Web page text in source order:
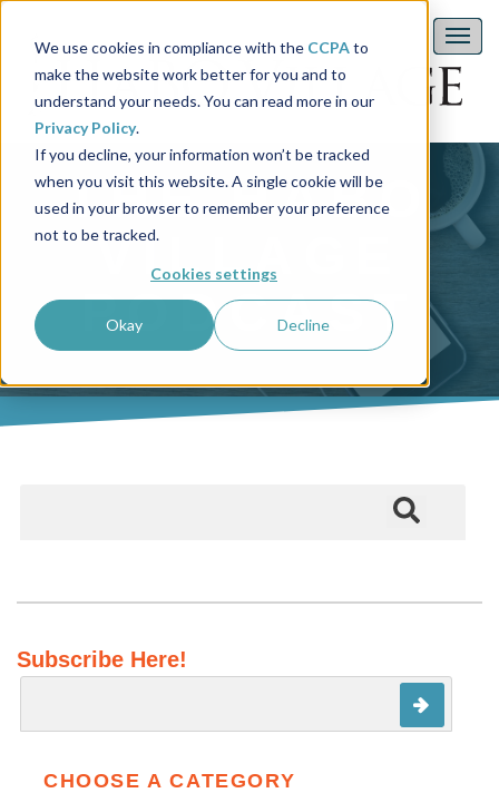
We use cookies in compliance with the CCPAto
make the website work better for you and to
understand your needs. You can read more in our
Privacy Policy.
If you decline, your information won’t be tracked
when you visit this website. A single cookie will be
used in your browser to remember your preference
not to be tracked.
Cookies settings
Okay Decline
THE HABO
VILLAGE
PODCAST
This is a search field with an auto-suggest feature attached.
Subscribe Here!
CHOOSE A CATEGORY